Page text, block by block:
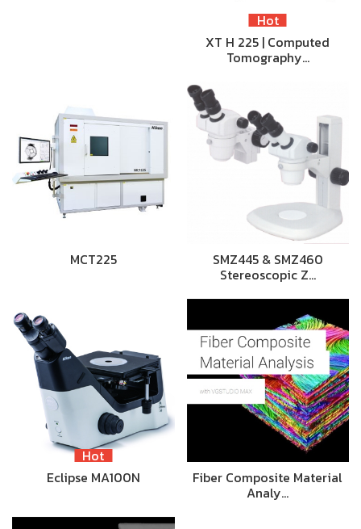
Hot
XT H 225 | Computed
Tomography…
MCT225 SMZ445 & SMZ460
Stereoscopic Z…
Hot
Eclipse MA100N
Fiber Composite Material
Analy…